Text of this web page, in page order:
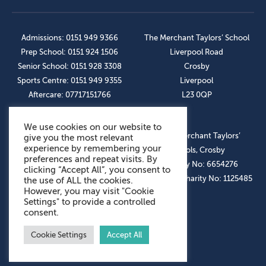
Admissions: 0151 949 9366
Prep School: 0151 924 1506
Senior School: 0151 928 3308
Sports Centre: 0151 949 9355
Aftercare: 07717151766
The Merchant Taylors’ School
Liverpool Road
Crosby
Liverpool
L23 0QP
OUR SOCIAL LINKS
© The Merchant Taylors’
Schools, Crosby
Company No: 6654276
Registered Charity No: 1125485
We use cookies on our website to
give you the most relevant
experience by remembering your
preferences and repeat visits. By
clicking “Accept All”, you consent to
the use of ALL the cookies.
However, you may visit "Cookie
Settings" to provide a controlled
consent.
Cookie Settings Accept All